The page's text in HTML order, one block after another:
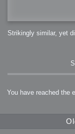
Strikingly similar, yet
You have reached the